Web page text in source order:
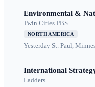
Environmental &
Twin Cities PBS
NORTH AMERICA
Yesterday St. Paul,
International
Ladders